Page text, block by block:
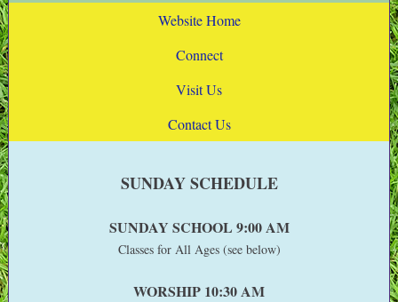
Website Home
Connect
Visit Us
Contact Us
SUNDAY SCHEDULE
SUNDAY SCHOOL 9:00 AM
Classes for All Ages (see below)
WORSHIP 10:30 AM